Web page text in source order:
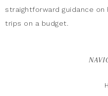
straightforward guidance
trips on a budget.